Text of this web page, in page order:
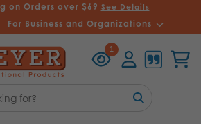
on Orders over $69 See Details
For Business and Organizations
1
Viewed